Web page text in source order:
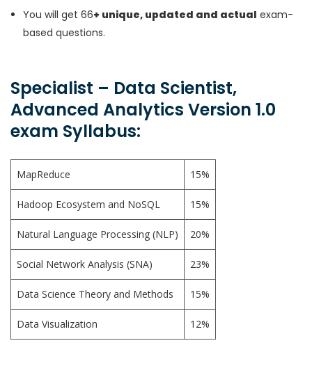
You will get 66+ unique, updated and actual exam-
based questions.
Specialist – Data Scientist,
Advanced Analytics Version 1.0
exam Syllabus:
MapReduce 15%
Hadoop Ecosystem and NoSQL 15%
Natural Language Processing (NLP) 20%
Social Network Analysis (SNA) 23%
Data Science Theory and Methods 15%
Data Visualization 12%